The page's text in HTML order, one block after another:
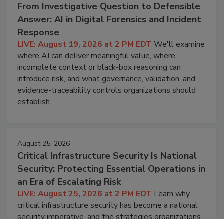
From Investigative Question to Defensible
Answer: AI in Digital Forensics and Incident
Response
LIVE: August 19, 2026 at 2 PM EDT We'll examine
where AI can deliver meaningful value, where
incomplete context or black-box reasoning can
introduce risk, and what governance, validation, and
evidence-traceability controls organizations should
establish.
August 25, 2026
Critical Infrastructure Security Is National
Security: Protecting Essential Operations in
an Era of Escalating Risk
LIVE: August 25, 2026 at 2 PM EDT Learn why
critical infrastructure security has become a national